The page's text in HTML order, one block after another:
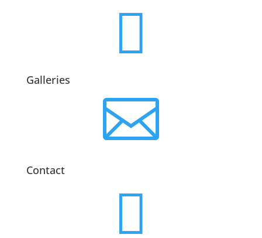

Galleries

Contact
